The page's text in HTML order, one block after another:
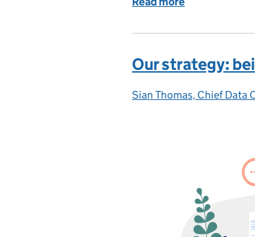
Our strategy:
Posted by:
Sian Thomas, Chief Data